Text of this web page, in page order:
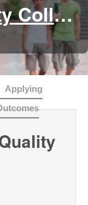
Danville Community College
Applying